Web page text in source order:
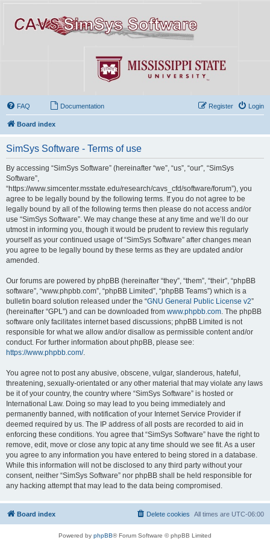
FAQ Documentation Login
Register
Board index
SimSys Software - Terms of use
By accessing “SimSys Software” (hereinafter “we”, “us”, “our”, “SimSys
Software”,
“https://www.simcenter.msstate.edu/research/cavs_cfd/software/forum”), you
agree to be legally bound by the following terms. If you do not agree to be
legally bound by all of the following terms then please do not access and/or
use “SimSys Software”. We may change these at any time and we’ll do our
utmost in informing you, though it would be prudent to review this regularly
yourself as your continued usage of “SimSys Software” after changes mean
you agree to be legally bound by these terms as they are updated and/or
amended.
Our forums are powered by phpBB (hereinafter “they”, “them”, “their”, “phpBB
software”, “www.phpbb.com”, “phpBB Limited”, “phpBB Teams”) which is a
bulletin board solution released under the “GNU General Public License v2”
(hereinafter “GPL”) and can be downloaded from www.phpbb.com . The phpBB
software only facilitates internet based discussions; phpBB Limited is not
responsible for what we allow and/or disallow as permissible content and/or
conduct. For further information about phpBB, please see:
https://www.phpbb.com/.
You agree not to post any abusive, obscene, vulgar, slanderous, hateful,
threatening, sexually-orientated or any other material that may violate any laws
be it of your country, the country where “SimSys Software” is hosted or
International Law. Doing so may lead to you being immediately and
permanently banned, with notification of your Internet Service Provider if
deemed required by us. The IP address of all posts are recorded to aid in
enforcing these conditions. You agree that “SimSys Software” have the right to
remove, edit, move or close any topic at any time should we see fit. As a user
you agree to any information you have entered to being stored in a database.
While this information will not be disclosed to any third party without your
consent, neither “SimSys Software” nor phpBB shall be held responsible for
any hacking attempt that may lead to the data being compromised.
Board index All times are UTC-06:00
Delete cookies
Powered by phpBB® Forum Software © phpBB Limited